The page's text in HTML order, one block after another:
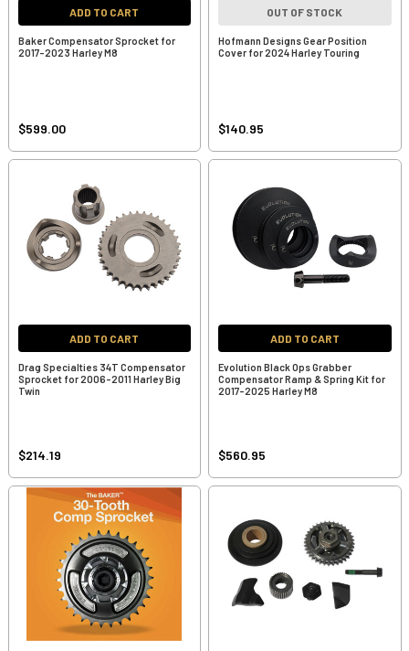
ADD TO CART
Baker Compensator Sprocket for
2017-2023 Harley M8
$599.00
OUT OF STOCK
Hofmann Designs Gear Position
Cover for 2024 Harley Touring
$140.95
ADD TO CART
Drag Specialties 34T Compensator
Sprocket for 2006-2011 Harley Big
Twin
$214.19
ADD TO CART
Evolution Black Ops Grabber
Compensator Ramp & Spring Kit for
2017-2025 Harley M8
$560.95